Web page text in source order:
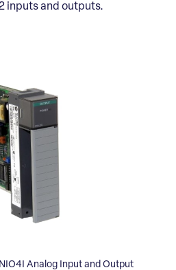
inputs and outputs.
Analog Input and Output